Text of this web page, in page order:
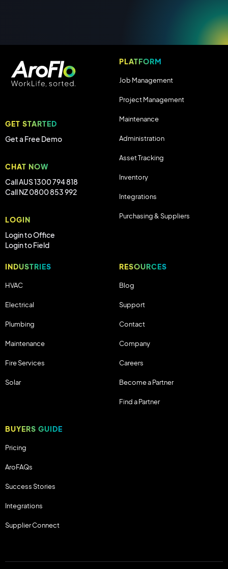
GET STARTED
Get a Free Demo
CHAT NOW
Call AUS 1300 794 818
Call NZ 0800 853 992
LOGIN
Login to Office
Login to Field
PLATFORM
Job Management
Project Management
Maintenance
Administration
Asset Tracking
Inventory
Integrations
Purchasing & Suppliers
INDUSTRIES
HVAC
Electrical
Plumbing
Maintenance
Fire Services
Solar
RESOURCES
Blog
Support
Contact
Company
Careers
Become a Partner
Find a Partner
BUYERS GUIDE
Pricing
AroFAQs
Success Stories
Integrations
Supplier Connect